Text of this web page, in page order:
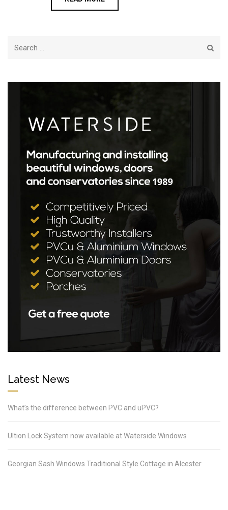
Latest News
What’s the difference between PVC and uPVC?
Ultion Lock System now available at Waterside Windows
Georgian Sash Windows Traditional Style Cottage in Alcester